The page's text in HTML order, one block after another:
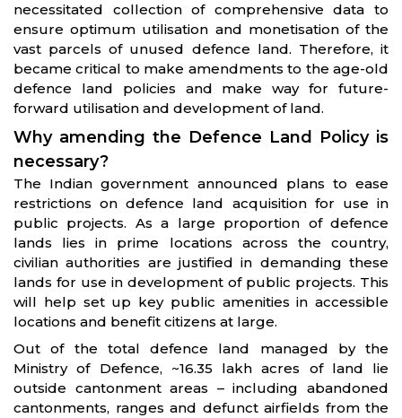
necessitated collection of comprehensive data to
ensure optimum utilisation and monetisation of the
vast parcels of unused defence land. Therefore, it
became critical to make amendments to the age-old
defence land policies and make way for future-
forward utilisation and development of land.
Why amending the Defence Land Policy is
necessary?
The Indian government announced plans to ease
restrictions on defence land acquisition for use in
public projects. As a large proportion of defence
lands lies in prime locations across the country,
civilian authorities are justified in demanding these
lands for use in development of public projects. This
will help set up key public amenities in accessible
locations and benefit citizens at large.
Out of the total defence land managed by the
Ministry of Defence, ~16.35 lakh acres of land lie
outside cantonment areas – including abandoned
cantonments, ranges and defunct airfields from the